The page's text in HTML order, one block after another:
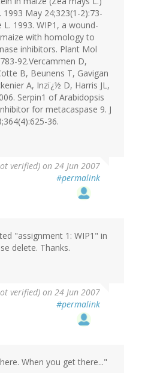
1993 May 24;323(1-2):73-
L. 1993. WIP1, a wound-
with homology to
inhibitors. Plant Mol
92.Vercammen D,
B, Beunens T, Gavigan
A, Inzï¿½ D, Harris JL,
Serpin1 of Arabidopsis
for metacaspase 9. J
36.
verified) on 24 Jun 2007
#permalink
"assignment 1: WIP1" in
delete. Thanks.
verified) on 24 Jun 2007
#permalink
When you get there..."